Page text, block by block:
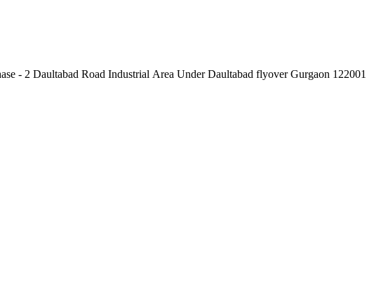
Lukko Safety Impex Pvt. Ltd. 619/1 Laxman Vihar Phase - 2 Daultabad Road Industrial Area Under Daultabad flyover Gurgaon 122001